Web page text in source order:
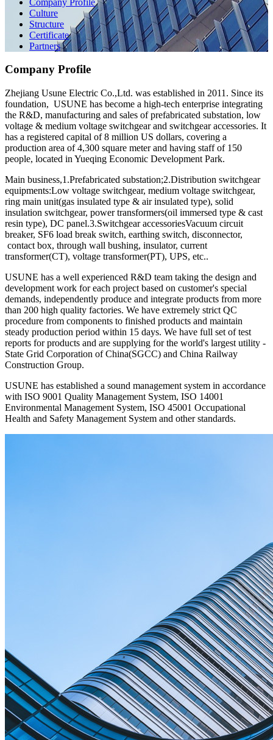
Culture
Structure
Certificate
Partners
Company Profile
Zhejiang Usune Electric Co.,Ltd. was established in 2011. Since its
foundation, USUNE has become a high-tech enterprise integrating
the R&D, manufacturing and sales of prefabricated substation, low
voltage & medium voltage switchgear and switchgear accessories. It
has a registered capital of 8 million US dollars, covering a
production area of 4,300 square meter and having staff of 150
people, located in Yueqing Economic Development Park.
Main business,1.Prefabricated substation;2.Distribution switchgear
equipments:Low voltage switchgear, medium voltage switchgear,
ring main unit(gas insulated type & air insulated type), solid
insulation switchgear, power transformers(oil immersed type & cast
resin type), DC panel.3.Switchgear accessoriesVacuum circuit
breaker, SF6 load break switch, earthing switch, disconnector,
contact box, through wall bushing, insulator, current
transformer(CT), voltage transformer(PT), UPS, etc..
USUNE has a well experienced R&D team taking the design and
development work for each project based on customer's special
demands, independently produce and integrate products from more
than 200 high quality factories. We have extremely strict QC
procedure from components to finished products and maintain
steady production period within 15 days. We have full set of test
reports for products and are supplying for the world's largest utility -
State Grid Corporation of China(SGCC) and China Railway
Construction Group.
USUNE has established a sound management system in accordance
with ISO 9001 Quality Management System, ISO 14001
Environmental Management System, ISO 45001 Occupational
Health and Safety Management System and other standards.